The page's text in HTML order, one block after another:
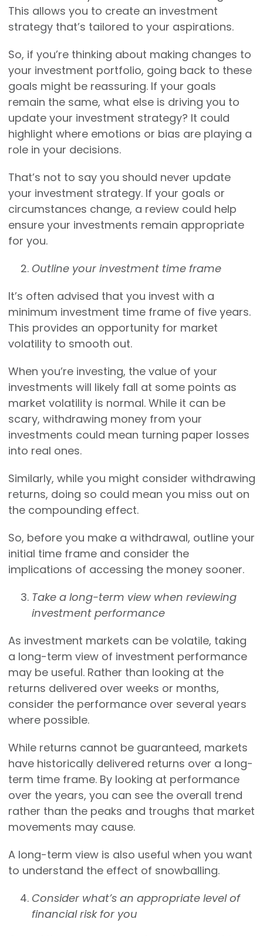
This allows you to create an investment
strategy that’s tailored to your aspirations.
So, if you’re thinking about making changes to
your investment portfolio, going back to these
goals might be reassuring. If your goals
remain the same, what else is driving you to
update your investment strategy? It could
highlight where emotions or bias are playing a
role in your decisions.
That’s not to say you should never update
your investment strategy. If your goals or
circumstances change, a review could help
ensure your investments remain appropriate
for you.
Outline your investment time frame
It’s often advised that you invest with a
minimum investment time frame of five years.
This provides an opportunity for market
volatility to smooth out.
When you’re investing, the value of your
investments will likely fall at some points as
market volatility is normal. While it can be
scary, withdrawing money from your
investments could mean turning paper losses
into real ones.
Similarly, while you might consider withdrawing
returns, doing so could mean you miss out on
the compounding effect.
So, before you make a withdrawal, outline your
initial time frame and consider the
implications of accessing the money sooner.
Take a long-term view when reviewing
investment performance
As investment markets can be volatile, taking
a long-term view of investment performance
may be useful. Rather than looking at the
returns delivered over weeks or months,
consider the performance over several years
where possible.
While returns cannot be guaranteed, markets
have historically delivered returns over a long-
term time frame. By looking at performance
over the years, you can see the overall trend
rather than the peaks and troughs that market
movements may cause.
A long-term view is also useful when you want
to understand the effect of snowballing.
Consider what’s an appropriate level of
financial risk for you